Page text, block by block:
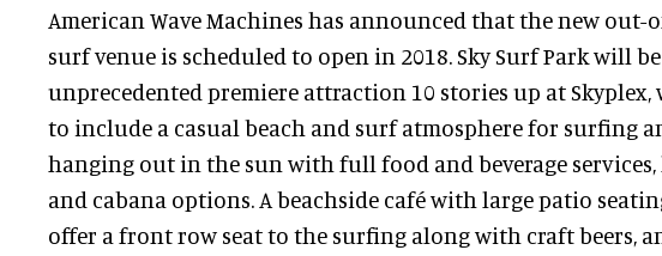
American Wave Machines has announced that the new out-
surf venue is scheduled to open in 2018. Sky Surf Park will
unprecedented premiere attraction 10 stories up at Skyplex,
to include a casual beach and surf atmosphere for surfing
hanging out in the sun with full food and beverage services,
and cabana options. A beachside café with large patio
offer a front row seat to the surfing along with craft beers,